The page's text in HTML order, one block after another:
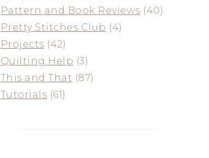
Pattern and Book Reviews (40)
Pretty Stitches Club (4)
Projects (42)
Quilting Help (3)
This and That (87)
Tutorials (61)